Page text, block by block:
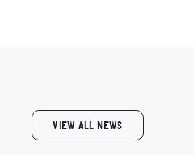
VIEW ALL NEWS